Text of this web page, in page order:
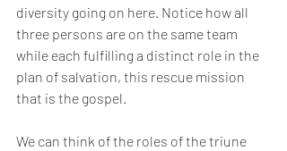
diversity going on here. Notice how all
three persons are on the same team
while each fulfilling a distinct role in the
plan of salvation, this rescue mission
that is the gospel.
We can think of the roles of the triune